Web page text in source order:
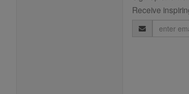
Receive
Email
Address